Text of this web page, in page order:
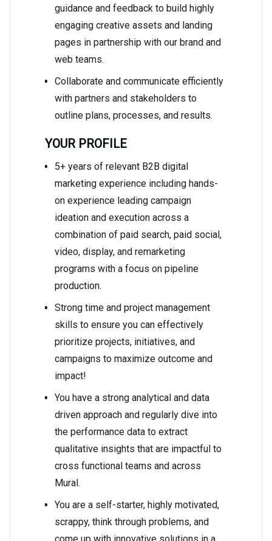
guidance and feedback to build highly
engaging creative assets and landing
pages in partnership with our brand and
web teams.
Collaborate and communicate efficiently
with partners and stakeholders to
outline plans, processes, and results.
YOUR PROFILE
5+ years of relevant B2B digital
marketing experience including hands-
on experience leading campaign
ideation and execution across a
combination of paid search, paid social,
video, display, and remarketing
programs with a focus on pipeline
production.
Strong time and project management
skills to ensure you can effectively
prioritize projects, initiatives, and
campaigns to maximize outcome and
impact!
You have a strong analytical and data
driven approach and regularly dive into
the performance data to extract
qualitative insights that are impactful to
cross functional teams and across
Mural.
You are a self-starter, highly motivated,
scrappy, think through problems, and